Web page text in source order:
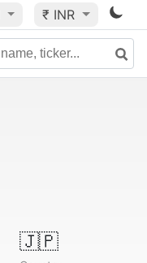
₹ INR
🇯🇵